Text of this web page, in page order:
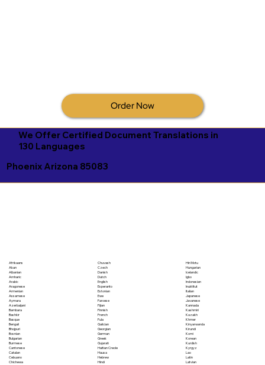
Order Now
We Offer Certified Document Translations in
130 Languages
Phoenix Arizona 85083
Afrikaans
Akan
Albanian
Amharic
Arabic
Aragonese
Armenian
Assamese
Aymara
Azerbaijani
Bambara
Bashkir
Basque
Bengali
Bhojpuri
Bosnian
Bulgarian
Burmese
Cantonese
Catalan
Cebuano
Chichewa
Chuvash
Czech
Danish
Dutch
English
Esperanto
Estonian
Ewe
Faroese
Fijian
Finnish
French
Fula
Galician
Georgian
German
Greek
Gujarati
Haitian Creole
Hausa
Hebrew
Hindi
Hiri Motu
Hungarian
Icelandic
Igbo
Indonesian
Inuktitut
Italian
Japanese
Javanese
Kannada
Kashmiri
Kazakh
Khmer
Kinyarwanda
Kirundi
Komi
Korean
Kurdish
Kyrgyz
Lao
Latin
Latvian